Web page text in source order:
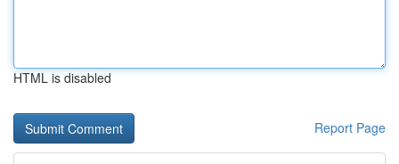
HTML is disabled
Report Page